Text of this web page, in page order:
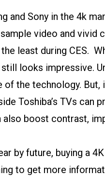
and Sony in the 4k
video and vivid
least during CES.
looks impressive.
the technology. But,
Toshiba’s TVs can
boost contrast,
by future, buying a
to get more